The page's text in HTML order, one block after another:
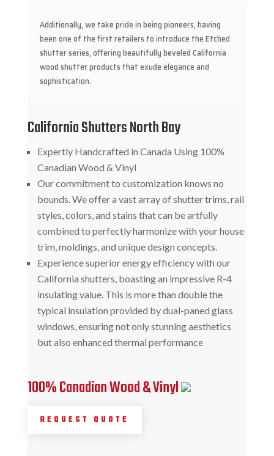
Additionally, we take pride in being pioneers, having
been one of the first retailers to introduce the Etched
shutter series, offering beautifully beveled California
wood shutter products that exude elegance and
sophistication.
California Shutters North Bay
Expertly Handcrafted in Canada Using 100%
Canadian Wood & Vinyl
Our commitment to customization knows no
bounds. We offer a vast array of shutter trims, rail
styles, colors, and stains that can be artfully
combined to perfectly harmonize with your house
trim, moldings, and unique design concepts.
Experience superior energy efficiency with our
California shutters, boasting an impressive R-4
insulating value. This is more than double the
typical insulation provided by dual-paned glass
windows, ensuring not only stunning aesthetics
but also enhanced thermal performance
100% Canadian Wood & Vinyl
REQUEST QUOTE